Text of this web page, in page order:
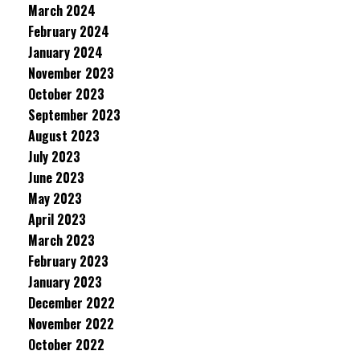
March 2024
February 2024
January 2024
November 2023
October 2023
September 2023
August 2023
July 2023
June 2023
May 2023
April 2023
March 2023
February 2023
January 2023
December 2022
November 2022
October 2022